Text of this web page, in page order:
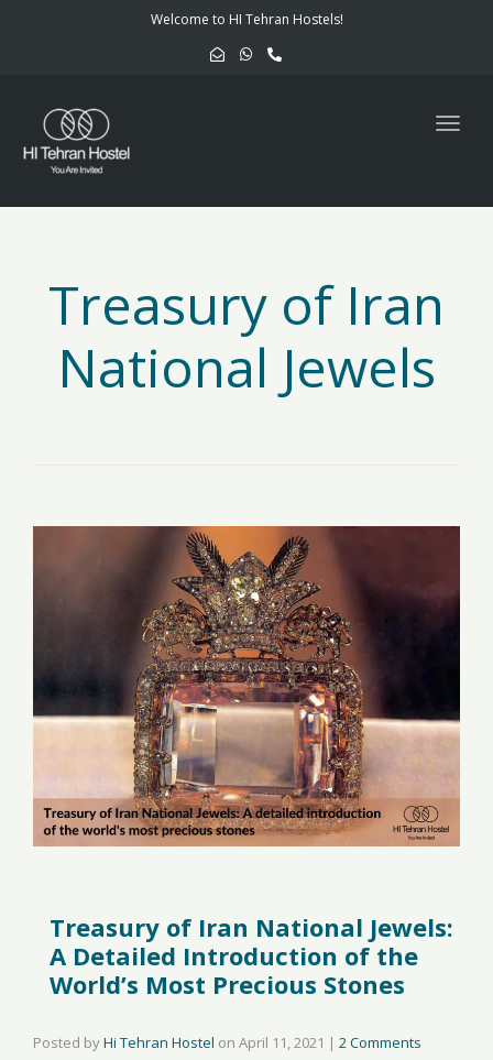
Welcome to HI Tehran Hostels!
Treasury of Iran
National Jewels
Treasury of Iran National Jewels:
A Detailed Introduction of the
World’s Most Precious Stones
Posted byHi Tehran Hostel on April 11, 2021 | 2 Comments